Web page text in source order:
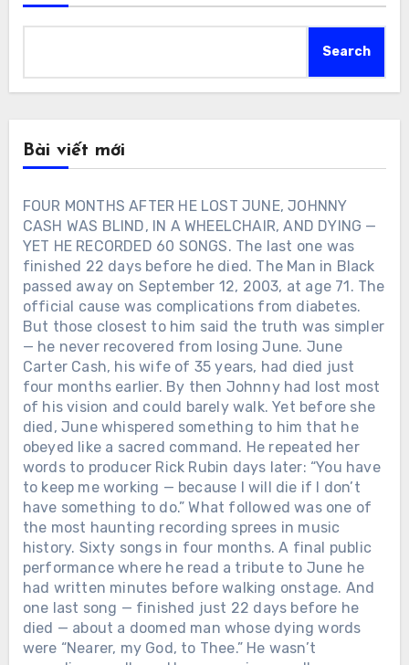
Search
Bài viết mới
FOUR MONTHS AFTER HE LOST JUNE, JOHNNY
CASH WAS BLIND, IN A WHEELCHAIR, AND DYING —
YET HE RECORDED 60 SONGS. The last one was
finished 22 days before he died. The Man in Black
passed away on September 12, 2003, at age 71. The
official cause was complications from diabetes.
But those closest to him said the truth was simpler
— he never recovered from losing June. June
Carter Cash, his wife of 35 years, had died just
four months earlier. By then Johnny had lost most
of his vision and could barely walk. Yet before she
died, June whispered something to him that he
obeyed like a sacred command. He repeated her
words to producer Rick Rubin days later: “You have
to keep me working — because I will die if I don’t
have something to do.” What followed was one of
the most haunting recording sprees in music
history. Sixty songs in four months. A final public
performance where he read a tribute to June he
had written minutes before walking onstage. And
one last song — finished just 22 days before he
died — about a doomed man whose dying words
were “Nearer, my God, to Thee.” He wasn’t